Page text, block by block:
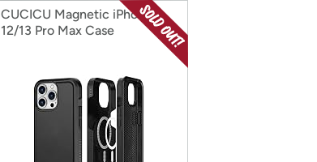
CUCICU Magnetic iPhone
12/13 Pro Max Case